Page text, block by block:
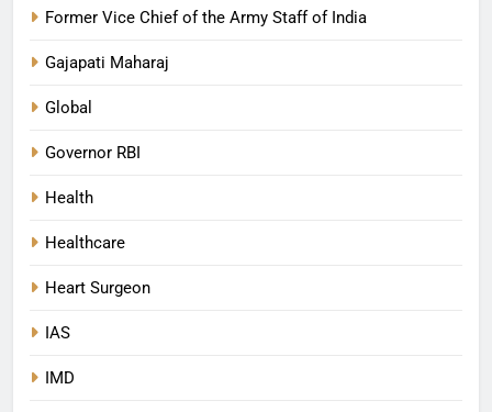
Former Vice Chief of the Army Staff of India
Gajapati Maharaj
Global
Governor RBI
Health
Healthcare
Heart Surgeon
IAS
IMD